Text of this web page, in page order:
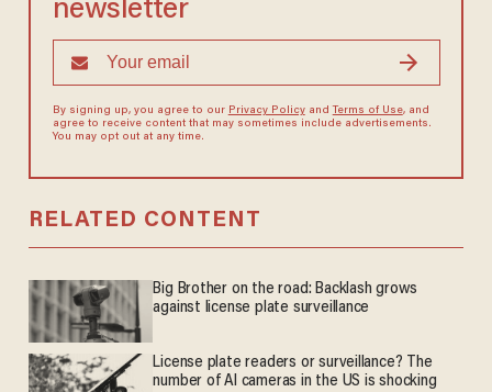
newsletter
By signing up, you agree to our Privacy Policyand Terms of Use, and
agree to receive content that may sometimes include advertisements.
You may opt out at any time.
RELATED CONTENT
Big Brother on the road: Backlash grows
against license plate surveillance
License plate readers or surveillance? The
number of AI cameras in the US is shocking